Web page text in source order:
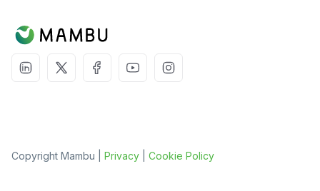
Copyright Mambu | Privacy Cookie Policy